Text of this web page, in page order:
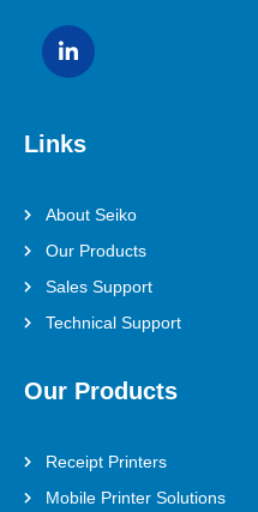
Links
About Seiko
Our Products
Sales Support
Technical Support
Our Products
Receipt Printers
Mobile Printer Solutions